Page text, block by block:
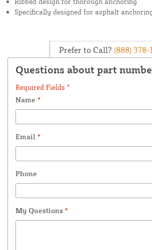
Specifically designed for asphalt
Prefer to Call? (888) 378-
Questions about part
Required Fields *
Name *
Email *
Phone
My Questions *